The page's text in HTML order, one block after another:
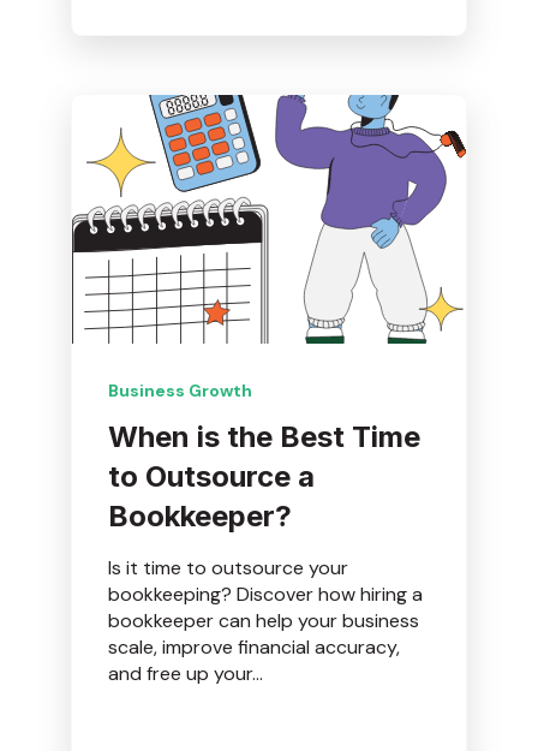
Business Growth
When is the Best Time
to Outsource a
Bookkeeper?
Is it time to outsource your
bookkeeping? Discover how hiring a
bookkeeper can help your business
scale, improve financial accuracy,
and free up your...